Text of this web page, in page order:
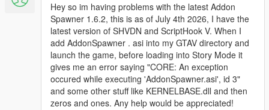
Hey so im having problems with the latest Addon
Spawner 1.6.2, this is as of July 4th 2026, I have the
latest version of SHVDN and ScriptHook V. When I
add AddonSpawner . asi into my GTAV directory and
launch the game, before loading into Story Mode it
gives me an error saying "CORE: An exception
occured while executing 'AddonSpawner.asi', id 3"
and some other stuff like KERNELBASE.dll and then
zeros and ones. Any help would be appreciated!